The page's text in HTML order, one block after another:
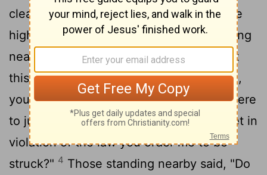
clear conscience before God."2Then the
high priest Ananias ordered those standing
near him to strike him on the mouth.
At
this Paul said to him, "God will strike you,
you whitewashed wall! Are you sitting there
to judge me according to the law, and yet in
violation of the law you order me to be
struck?" 4 Those standing nearby said, "Do